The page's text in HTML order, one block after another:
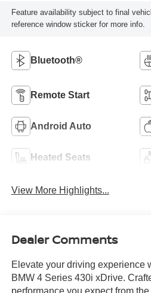
Feature availability subject to final
reference window sticker for more info.
Bluetooth®
Remote Start
Android Auto
Heated Seats
View More Highlights...
Dealer Comments
Elevate your driving experience
BMW 4 Series 430i xDrive.
performance you expect from